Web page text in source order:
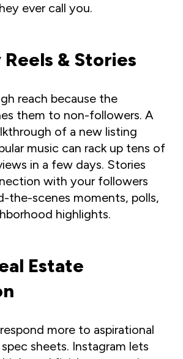
ever call you.
& Stories
reach because the
them to non-followers. A
of a new listing
music can rack up tens of
in a few days. Stories
with your followers
the-scenes moments, polls,
highlights.
Estate
more to aspirational
sheets. Instagram lets